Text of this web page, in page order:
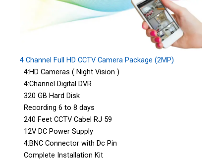
4 Channel Full HD CCTV Camera Package (2MP)
4:HD Cameras ( Night Vision )
4:Channel Digital DVR
320 GB Hard Disk
Recording 6 to 8 days
240 Feet CCTV Cabel RJ 59
12V DC Power Supply
4:BNC Connector with Dc Pin
Complete Installation Kit